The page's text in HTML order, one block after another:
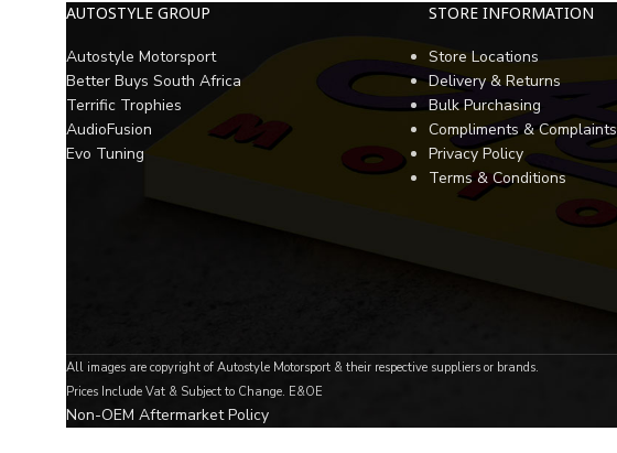
AUTOSTYLE GROUP
Autostyle Motorsport
Better Buys South Africa
Terrific Trophies
AudioFusion
Evo Tuning
STORE INFORMATION
Store Locations
Delivery & Returns
Bulk Purchasing
Compliments & Complaints
Privacy Policy
Terms & Conditions
All images are copyright of Autostyle Motorsport & their respective suppliers or brands.
Prices Include Vat & Subject to Change. E&OE
Non-OEM Aftermarket Policy